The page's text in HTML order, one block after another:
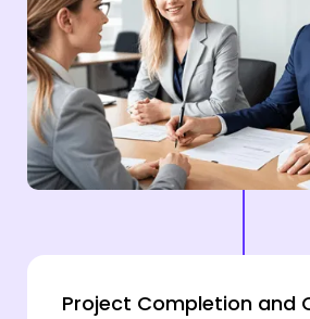
Project Completion and